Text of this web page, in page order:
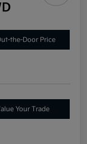
the-Door Price
Your Trade